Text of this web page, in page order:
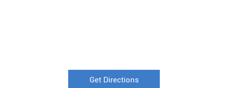
Get Directions